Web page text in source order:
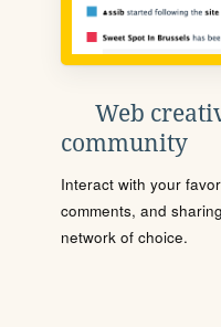
Web
community
Interact with your
comments, and
network of choice.